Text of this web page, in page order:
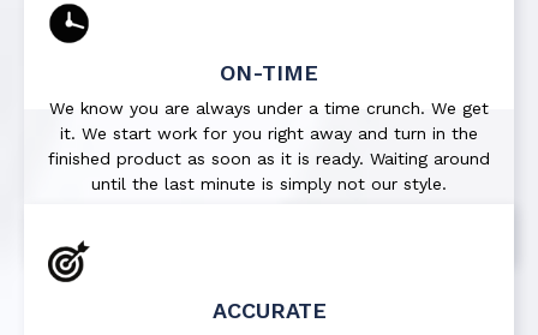
ON-TIME
We know you are always under a time crunch. We get
it. We start work for you right away and turn in the
finished product as soon as it is ready. Waiting around
until the last minute is simply not our style.
ACCURATE